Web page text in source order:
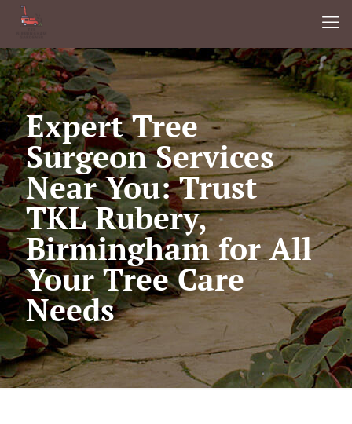
Expert Tree
Surgeon Services
Near You: Trust
TKL Rubery,
Birmingham for All
Your Tree Care
Needs